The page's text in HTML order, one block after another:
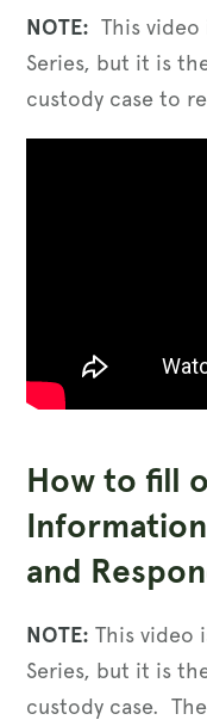
NOTE: This
Series, but it is
custody case to
How to fill
and
NOTE: This video
Series, but it is
custody case.